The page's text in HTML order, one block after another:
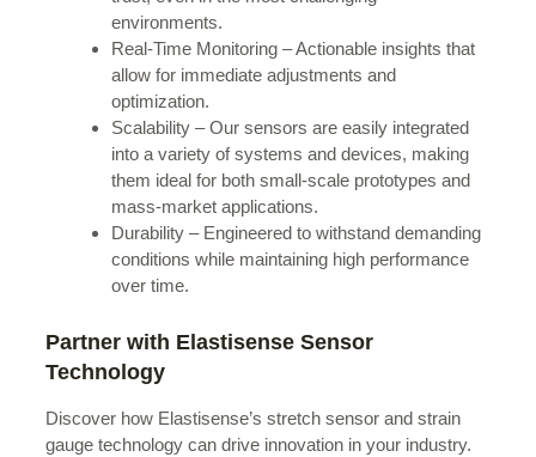
environments.
Real-Time Monitoring – Actionable insights that
allow for immediate adjustments and
optimization.
Scalability – Our sensors are easily integrated
into a variety of systems and devices, making
them ideal for both small-scale prototypes and
mass-market applications.
Durability – Engineered to withstand demanding
conditions while maintaining high performance
over time.
Partner with Elastisense Sensor
Technology
Discover how Elastisense’s stretch sensor and strain
gauge technology can drive innovation in your industry.